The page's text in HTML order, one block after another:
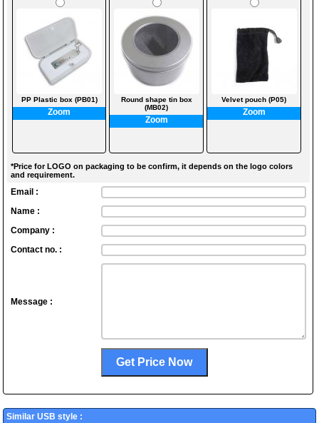
PP Plastic box (PB01)
Zoom
Round shape tin box
(MB02)
Zoom
Velvet pouch (P05)
Zoom
*Price for LOGO on packaging to be confirm, it depends on the logo colors
and requirement.
Email :
Name :
Company :
Contact no. :
Message :
Similar USB style :